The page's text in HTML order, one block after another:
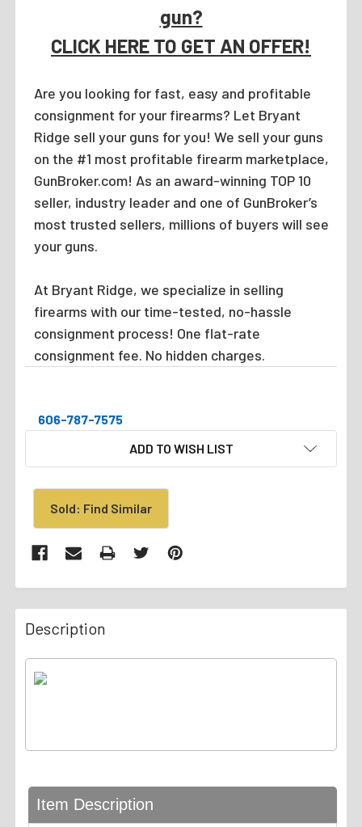
gun?
CLICK HERE TO GET AN OFFER!
Are you looking for fast, easy and profitable
consignment for your firearms? Let Bryant
Ridge sell your guns for you! We sell your guns
on the #1 most profitable firearm marketplace,
GunBroker.com! As an award-winning TOP 10
seller, industry leader and one of GunBroker’s
most trusted sellers, millions of buyers will see
your guns.
At Bryant Ridge, we specialize in selling
firearms with our time-tested, no-hassle
consignment process! One flat-rate
consignment fee. No hidden charges.
606-787-7575
ADD TO WISH LIST
Sold: Find Similar
Description
Item Description